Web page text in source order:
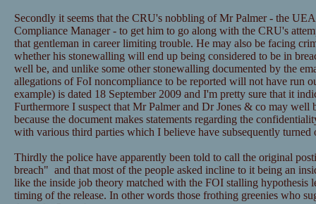
Secondly it seems that the CRU's nobbling of Mr Palmer - the
Compliance Manager - to get him to go along with the CRU's
that gentleman in career limiting trouble. He may also be facing
whether his stonewalling will end up being considered to be in
well be, and unlike some other stonewalling documented by the
allegations of FoI noncompliance to be reported will not have run
example) is dated 18 September 2009 and I'm pretty sure that it
Furthermore I suspect that Mr Palmer and Dr Jones & co may well
because the document makes statements regarding the
with various third parties which I believe have subsequently turned
Thirdly the police have apparently been told to call the original
breach" and that most of the people asked incline to it being an
like the inside job theory matched with the FOI stalling hypothesis
timing of the release. In other words those frothing greenies who